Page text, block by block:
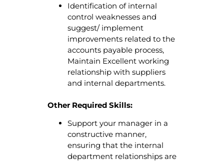
Identification of internal
control weaknesses and
suggest/ implement
improvements related to the
accounts payable process,
Maintain Excellent working
relationship with suppliers
and internal departments.
Other Required Skills:
Support your manager in a
constructive manner,
ensuring that the internal
department relationships are